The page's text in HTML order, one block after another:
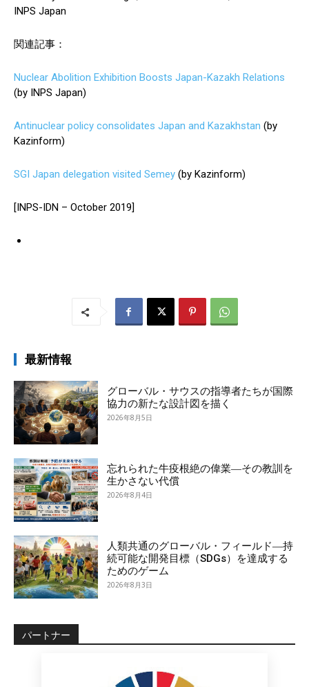
INPS Japan
関連記事：
Nuclear Abolition Exhibition Boosts Japan-Kazakh Relations
(by INPS Japan)
Antinuclear policy consolidates Japan and Kazakhstan (by
Kazinform)
SGI Japan delegation visited Semey (by Kazinform)
[INPS-IDN – October 2019]
最新情報
グローバル・サウスの指導者たちが国際
協力の新たな設計図を描く
2026年8月5日
忘れられた牛疫根絶の偉業―その教訓を
生かさない代償
2026年8月4日
人類共通のグローバル・フィールド―持
続可能な開発目標（SDGs）を達成する
ためのゲーム
2026年8月3日
パートナー